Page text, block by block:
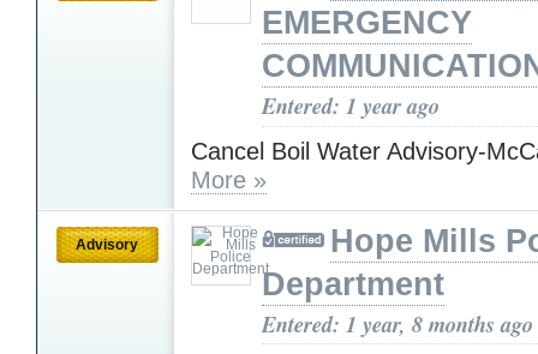
EMERGENCY
Entered: 1 year ago
Cancel Boil Water Advisory-
More »
Advisory
Hope Mills
Department
Entered: 1 year, 8 months ago